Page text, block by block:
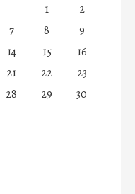
1
2
7 8
9
14 15
16
21 22
23
28 29
30